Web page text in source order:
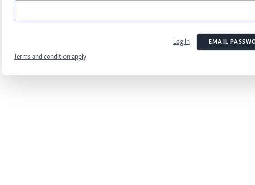
Log In EMAIL
Terms and condition apply